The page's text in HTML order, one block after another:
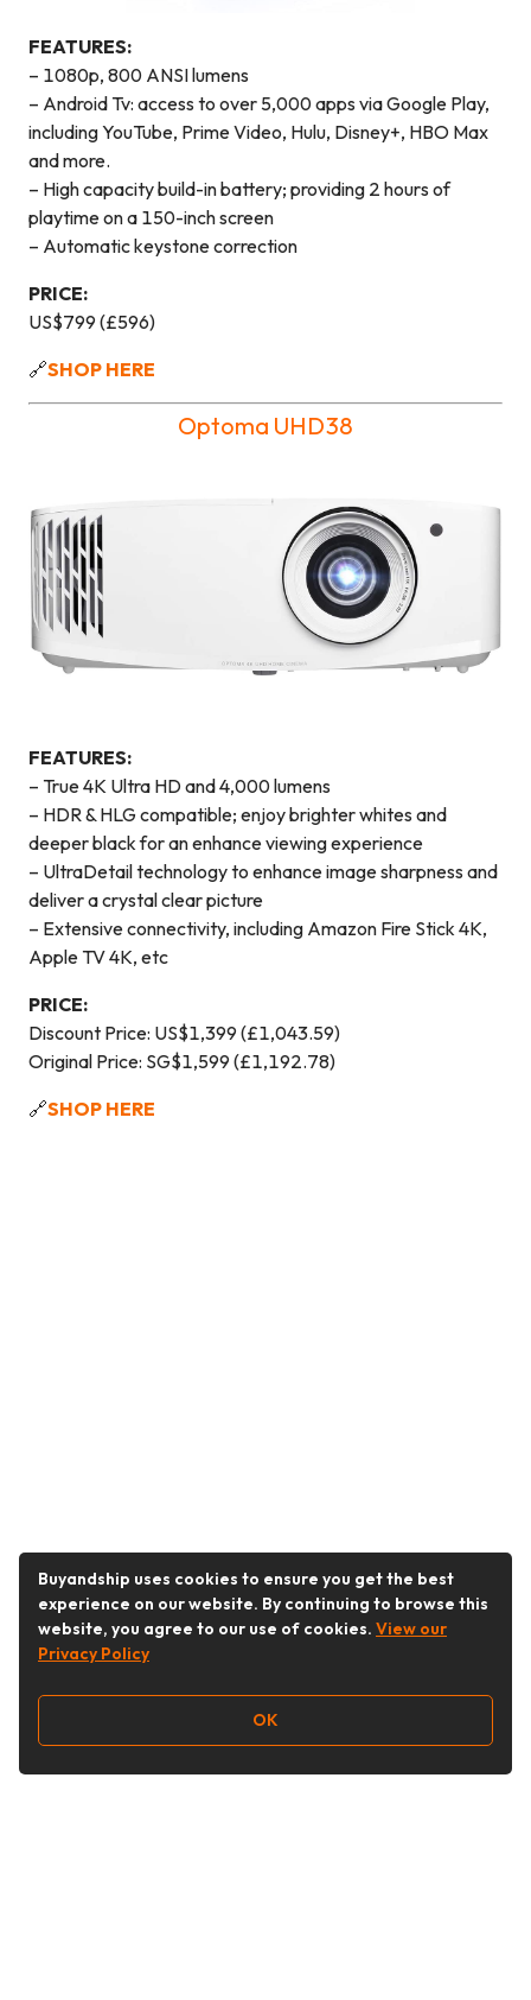
FEATURES:
– 1080p, 800 ANSI lumens
– Android Tv: access to over 5,000 apps via Google Play,
including YouTube, Prime Video, Hulu, Disney+, HBO Max
and more.
– High capacity build-in battery; providing 2 hours of
playtime on a 150-inch screen
– Automatic keystone correction
PRICE:
US$799 (£596)
🔗SHOP HERE
Optoma UHD38
FEATURES:
– True 4K Ultra HD and 4,000 lumens
– HDR & HLG compatible; enjoy brighter whites and
deeper black for an enhance viewing experience
– UltraDetail technology to enhance image sharpness and
deliver a crystal clear picture
– Extensive connectivity, including Amazon Fire Stick 4K,
Apple TV 4K, etc
PRICE:
Discount Price: US$1,399 (£1,043.59)
Original Price: SG$1,599 (£1,192.78)
🔗SHOP HERE
Buyandship uses cookies to ensure you get the best
experience on our website. By continuing to browse this
website, you agree to our use of cookies. View our
Privacy Policy
OK